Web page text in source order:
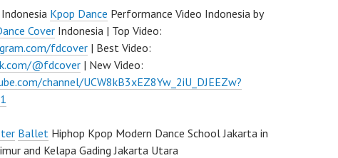
Indonesia Kpop Dance Performance Video Indonesia by
Cover Indonesia | Top Video:
fdcover | Best Video:
@fdcover | New Video:
channel/UCW8kB3xEZ8Yw_2iU_DJEEZw?
Ballet Hiphop Kpop Modern Dance School Jakarta in
and Kelapa Gading Jakarta Utara